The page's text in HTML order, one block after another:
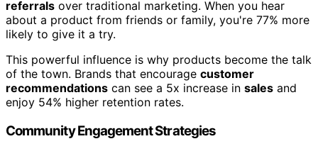
referrals over traditional marketing. When you hear
about a product from friends or family, you're 77% more
likely to give it a try.
This powerful influence is why products become the talk
of the town. Brands that encourage customer
recommendations can see a 5x increase in sales and
enjoy 54% higher retention rates.
Community Engagement Strategies